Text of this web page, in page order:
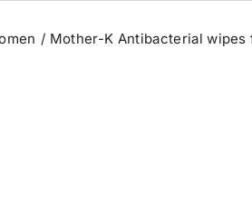
Mother-K Antibacterial wipes